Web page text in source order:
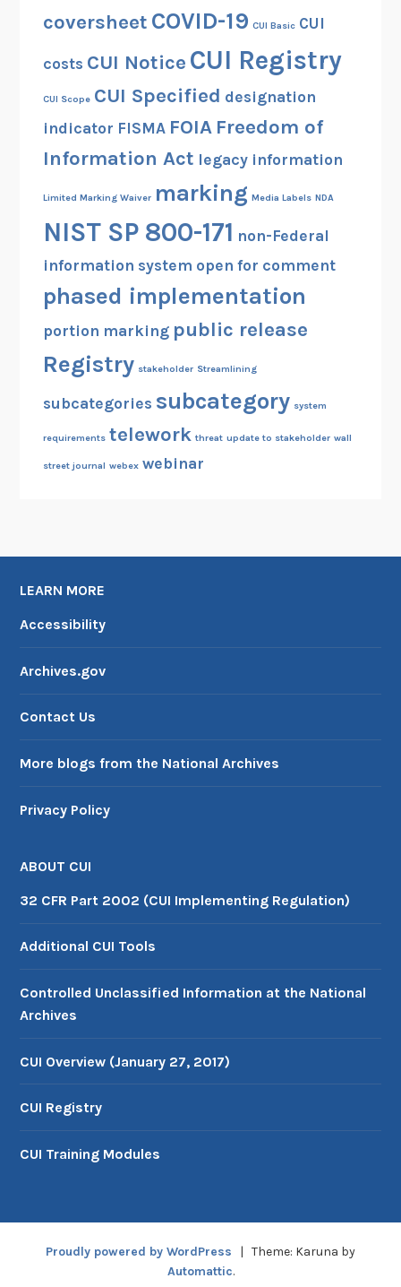
coversheet COVID-19 CUI Basic CUI
costs CUI Notice CUI Registry
CUI Scope CUI Specified designation
indicator FISMA FOIA Freedom of
Information Act legacy information
Limited Marking Waiver marking Media Labels NDA
NIST SP 800-171 non-Federal
information system open for comment
phased implementation
portion marking public release
Registry stakeholder Streamlining
subcategories subcategory system
requirements telework threat update to stakeholder wall
street journal webex webinar
LEARN MORE
Accessibility
Archives.gov
Contact Us
More blogs from the National Archives
Privacy Policy
ABOUT CUI
32 CFR Part 2002 (CUI Implementing Regulation)
Additional CUI Tools
Controlled Unclassified Information at the National
Archives
CUI Overview (January 27, 2017)
CUI Registry
CUI Training Modules
Proudly powered by WordPress | Theme: Karuna by
Automattic.